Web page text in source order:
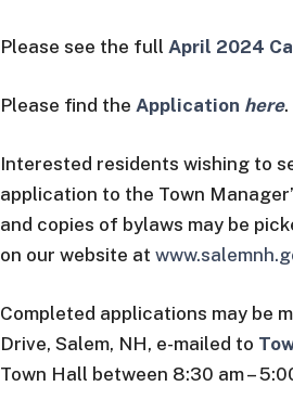
Please see the full April 2024
Please find the Application here.
Interested residents wishing to
application to the Town
and copies of bylaws may be
on our website at
Completed applications may be
Drive, Salem, NH, e-mailed to
Town Hall between 8:30 am –